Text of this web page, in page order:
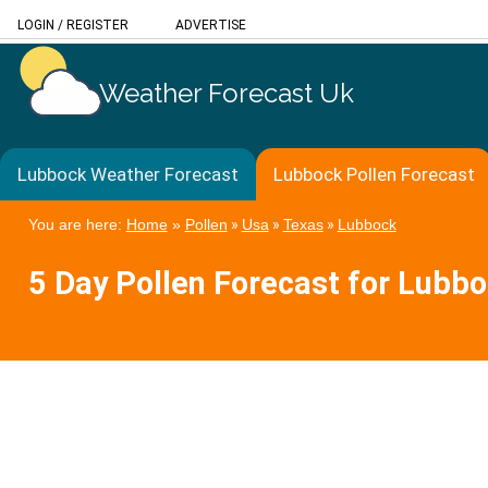
LOGIN / REGISTER ADVERTISE
Weather Forecast Uk
Lubbock Weather Forecast Lubbock Pollen Forecast
You are here: Home» Pollen » Usa » Texas» Lubbock
5 Day Pollen Forecast for